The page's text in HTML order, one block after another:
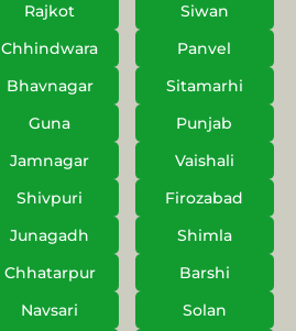
Rajkot
Siwan
Chhindwara
Panvel
Bhavnagar
Sitamarhi
Guna
Punjab
Jamnagar
Vaishali
Shivpuri
Firozabad
Junagadh
Shimla
Chhatarpur
Barshi
Navsari
Solan